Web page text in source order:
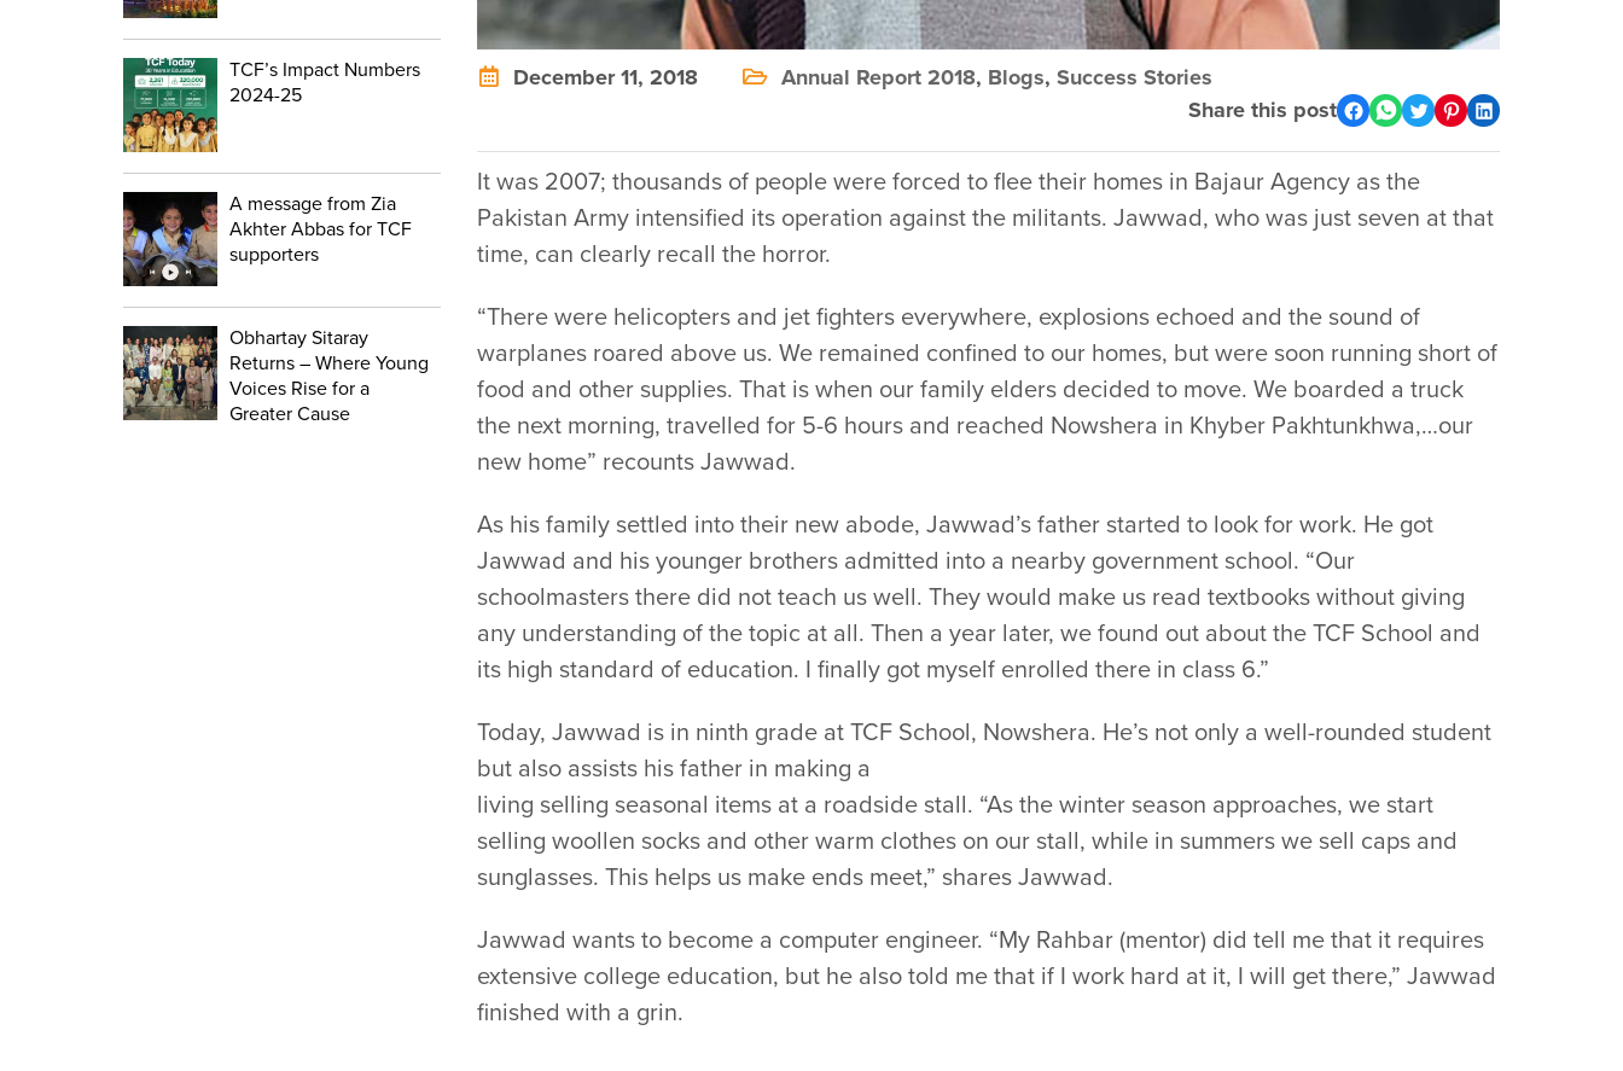
December 11, 2018 Annual Report 2018, Blogs, Success Stories
Share this post
It was 2007; thousands of people were forced to flee their homes in Bajaur Agency as the
Pakistan Army intensified its operation against the militants. Jawwad, who was just seven at that
time, can clearly recall the horror.
“There were helicopters and jet fighters everywhere, explosions echoed and the sound of
warplanes roared above us. We remained confined to our homes, but were soon running short of
food and other supplies. That is when our family elders decided to move. We boarded a truck
the next morning, travelled for 5-6 hours and reached Nowshera in Khyber Pakhtunkhwa,…our
new home” recounts Jawwad.
As his family settled into their new abode, Jawwad’s father started to look for work. He got
Jawwad and his younger brothers admitted into a nearby government school. “Our
schoolmasters there did not teach us well. They would make us read textbooks without giving
any understanding of the topic at all. Then a year later, we found out about the TCF School and
its high standard of education. I finally got myself enrolled there in class 6.”
Today, Jawwad is in ninth grade at TCF School, Nowshera. He’s not only a well-rounded student
but also assists his father in making a
living selling seasonal items at a roadside stall. “As the winter season approaches, we start
selling woollen socks and other warm clothes on our stall, while in summers we sell caps and
sunglasses. This helps us make ends meet,” shares Jawwad.
Jawwad wants to become a computer engineer. “My Rahbar (mentor) did tell me that it requires
extensive college education, but he also told me that if I work hard at it, I will get there,” Jawwad
finished with a grin.
TCF’s Impact Numbers
2024-25
A message from Zia
Akhter Abbas for TCF
supporters
Obhartay Sitaray
Returns – Where Young
Voices Rise for a
Greater Cause